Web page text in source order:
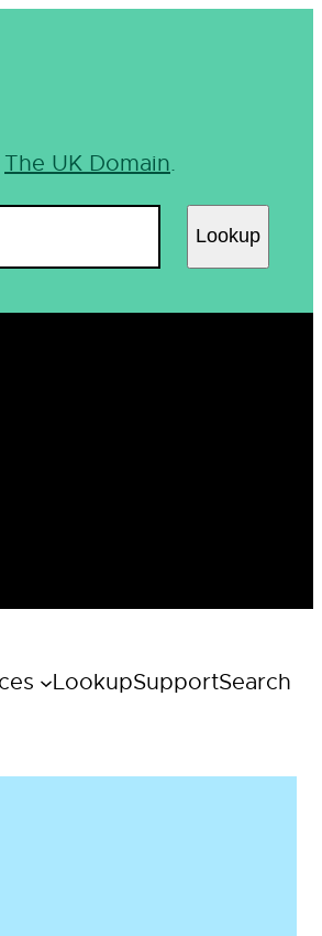
The UK Domain.
Lookup
LookupSupportSearch